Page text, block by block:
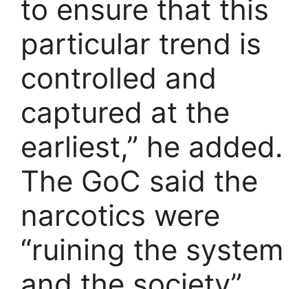
to ensure that this
particular trend is
controlled and
captured at the
earliest,” he added.
The GoC said the
narcotics were
“ruining the system